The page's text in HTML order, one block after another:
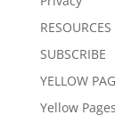
SUBSCRIBE
YELLOW
Yellow